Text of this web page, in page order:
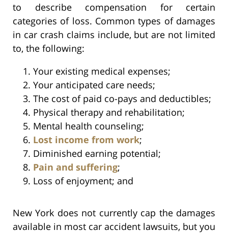
to describe compensation for certain
categories of loss. Common types of damages
in car crash claims include, but are not limited
to, the following:
Your existing medical expenses;
Your anticipated care needs;
The cost of paid co-pays and deductibles;
Physical therapy and rehabilitation;
Mental health counseling;
Lost income from work;
Diminished earning potential;
Pain and suffering;
Loss of enjoyment; and
New York does not currently cap the damages
available in most car accident lawsuits, but you